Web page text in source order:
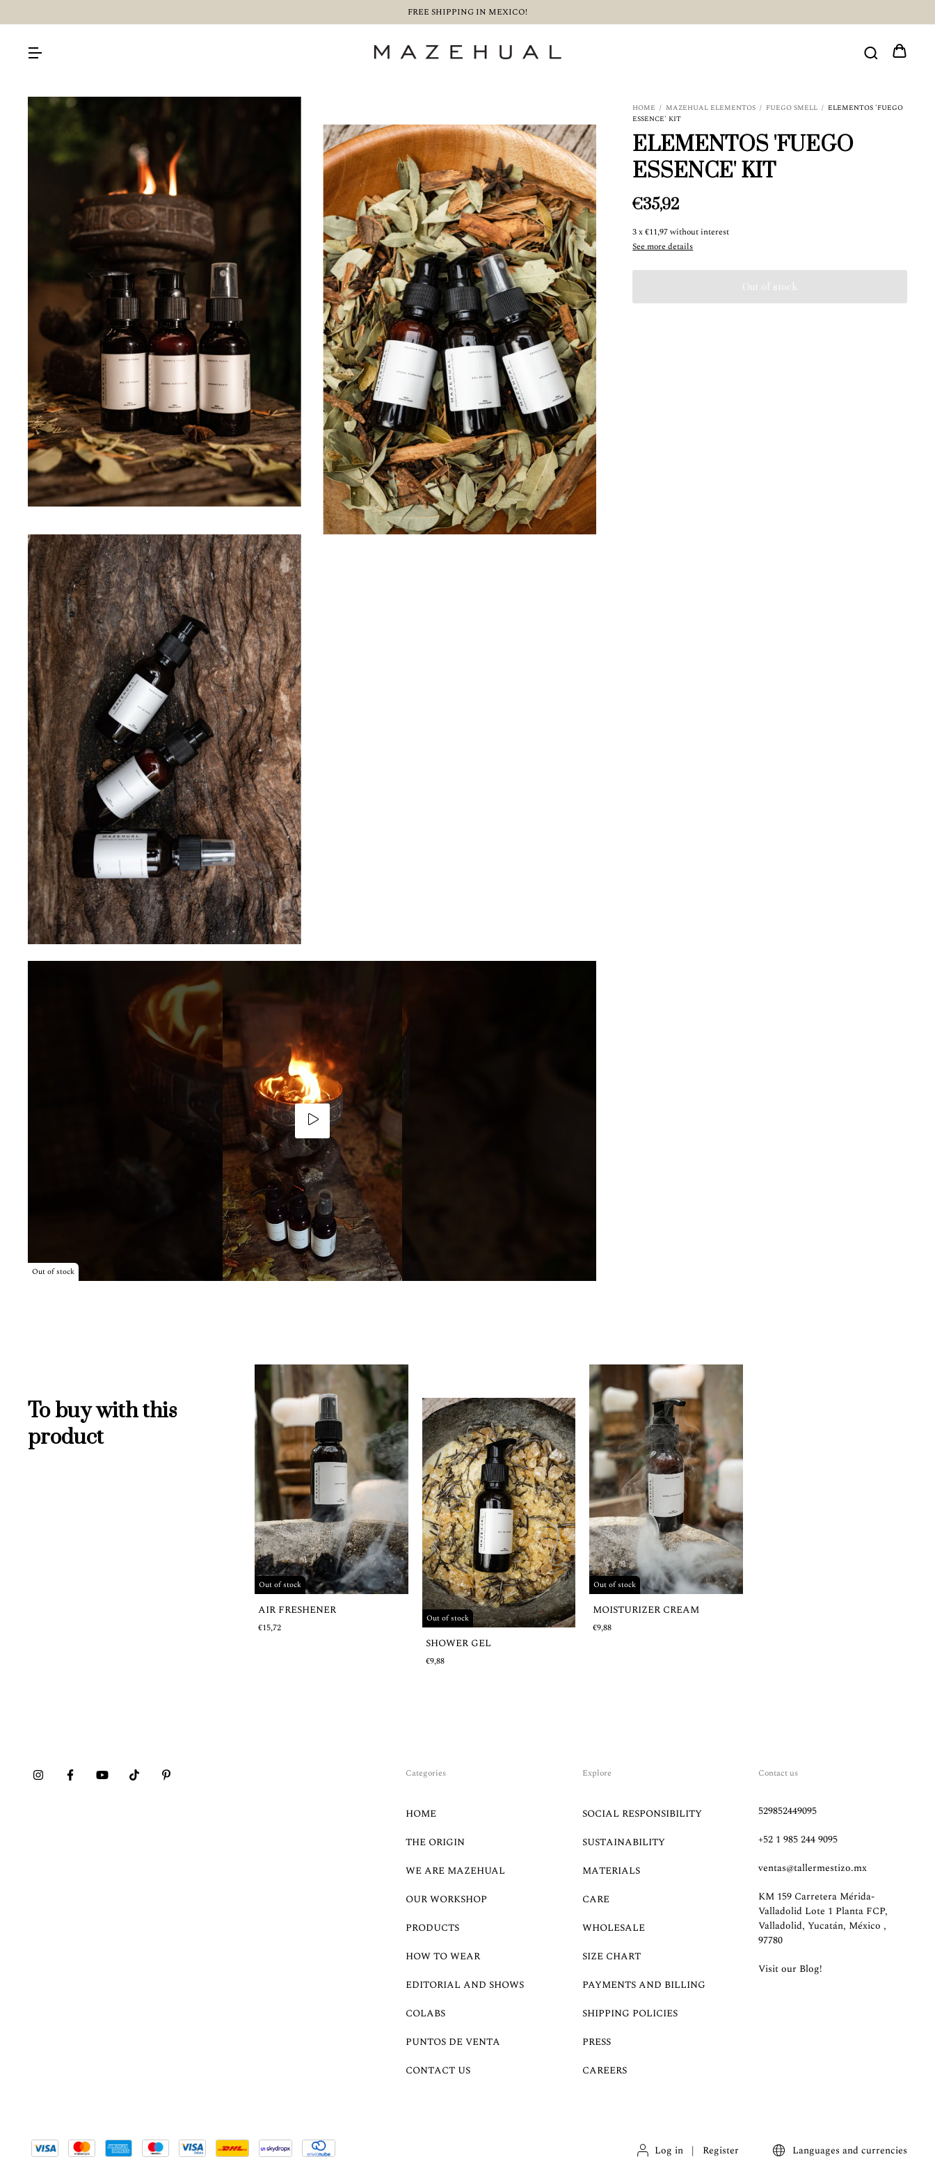
FREE SHIPPING IN MEXICO!
Out of stock
HOME / MAZEHUAL ELEMENTOS / FUEGO SMELL / ELEMENTOS 'FUEGO
ESSENCE' KIT
ELEMENTOS 'FUEGO
ESSENCE' KIT
€35,92
3x€11,97without interest
See more details
To buy with this
product
Out of stock
AIR FRESHENER
€15,72
Out of stock
SHOWER GEL
€9,88
Out of stock
MOISTURIZER CREAM
€9,88
Categories
HOME
THE ORIGIN
WE ARE MAZEHUAL
OUR WORKSHOP
PRODUCTS
HOW TO WEAR
EDITORIAL AND SHOWS
COLABS
PUNTOS DE VENTA
CONTACT US
Explore
SOCIAL RESPONSIBILITY
SUSTAINABILITY
MATERIALS
CARE
WHOLESALE
SIZE CHART
PAYMENTS AND BILLING
SHIPPING POLICIES
PRESS
CAREERS
Contact us
529852449095
+52 1 985 244 9095
ventas@tallermestizo.mx
KM 159 Carretera Mérida-
Valladolid Lote 1 Planta FCP,
Valladolid, Yucatán, México ,
97780
Visit our Blog!
Log in | Register Languages and currencies